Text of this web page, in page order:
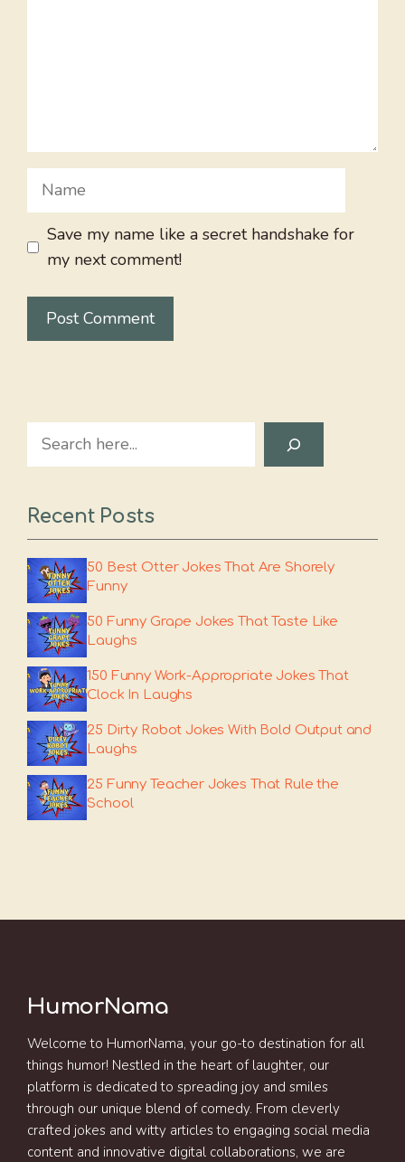
Name
Save my name like a secret handshake for
my next comment!
Search
Recent Posts
50 Best Otter Jokes That Are Shorely
Funny
50 Funny Grape Jokes That Taste Like
Laughs
150 Funny Work-Appropriate Jokes That
Clock In Laughs
25 Dirty Robot Jokes With Bold Output and
Laughs
25 Funny Teacher Jokes That Rule the
School
HumorNama
Welcome to HumorNama, your go-to destination for all
things humor! Nestled in the heart of laughter, our
platform is dedicated to spreading joy and smiles
through our unique blend of comedy. From cleverly
crafted jokes and witty articles to engaging social media
content and innovative digital collaborations, we are